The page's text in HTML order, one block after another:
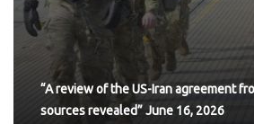
“A review of the US-Iran agreement
sources revealed” June 16, 2026